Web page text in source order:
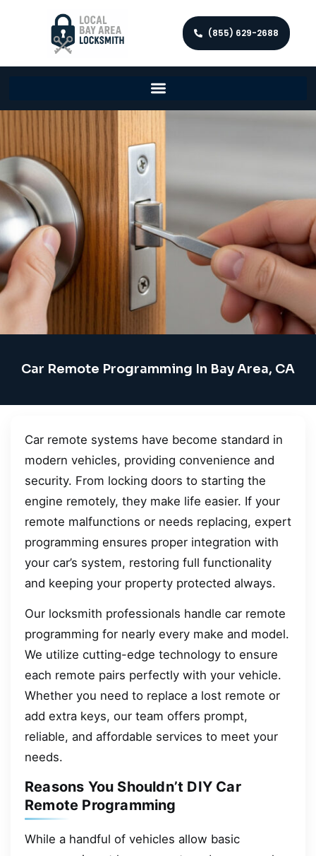
(855) 629-2688
Car Remote Programming In Bay Area, CA
Car remote systems have become standard in
modern vehicles, providing convenience and
security. From locking doors to starting the
engine remotely, they make life easier. If your
remote malfunctions or needs replacing, expert
programming ensures proper integration with
your car’s system, restoring full functionality
and keeping your property protected always.
Our locksmith professionals handle car remote
programming for nearly every make and model.
We utilize cutting-edge technology to ensure
each remote pairs perfectly with your vehicle.
Whether you need to replace a lost remote or
add extra keys, our team offers prompt,
reliable, and affordable services to meet your
needs.
Reasons You Shouldn’t DIY Car
Remote Programming
While a handful of vehicles allow basic